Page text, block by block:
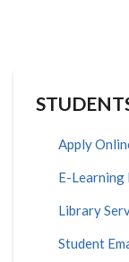
Apply
E-Learning
Library
Student